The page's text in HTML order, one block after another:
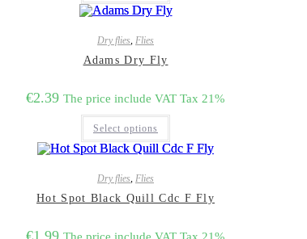
has
multiple
chosen
on
page
Dry flies, Flies
Adams Dry Fly
€2.39 The price include VAT Tax 21%
Select options
has
multiple
options
Dry flies, Flies
Hot Spot Black Quill Cdc F Fly